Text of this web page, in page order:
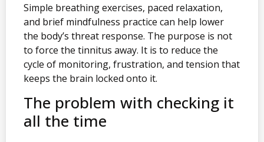
Simple breathing exercises, paced relaxation,
and brief mindfulness practice can help lower
the body’s threat response. The purpose is not
to force the tinnitus away. It is to reduce the
cycle of monitoring, frustration, and tension that
keeps the brain locked onto it.
The problem with checking it
all the time